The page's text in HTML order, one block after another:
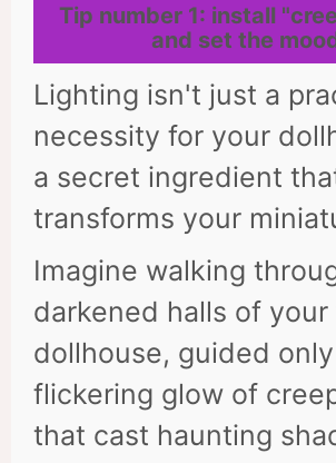
Tip number 1: install
and set the
Lighting isn't just a
necessity for your
a secret ingredient
transforms your
Imagine walking
darkened halls of your
dollhouse, guided
flickering glow of
that cast haunting